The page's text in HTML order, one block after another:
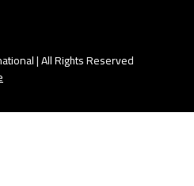
| All Rights Reserved